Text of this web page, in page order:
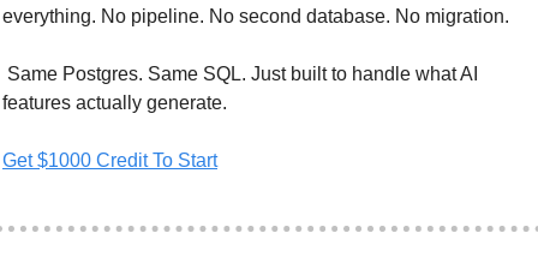
everything. No pipeline. No second database. No migration.
features actually generate.
Get $1000 Credit To Start